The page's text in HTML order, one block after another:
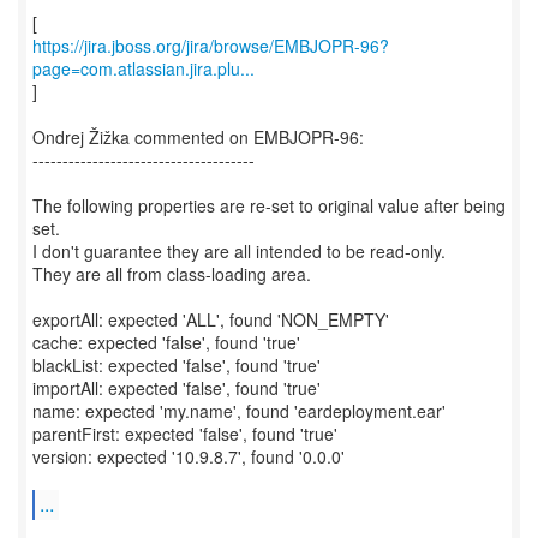
https://jira.jboss.org/jira/browse/EMBJOPR-96?
page=com.atlassian.jira.plu...
]
Ondrej Žižka commented on EMBJOPR-96:
-------------------------------------
The following properties are re-set to original value after being
set.
I don't guarantee they are all intended to be read-only.
They are all from class-loading area.
exportAll: expected 'ALL', found 'NON_EMPTY'
cache: expected 'false', found 'true'
blackList: expected 'false', found 'true'
importAll: expected 'false', found 'true'
name: expected 'my.name', found 'eardeployment.ear'
parentFirst: expected 'false', found 'true'
version: expected '10.9.8.7', found '0.0.0'
...